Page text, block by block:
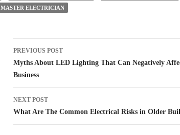
MASTER ELECTRICIAN
Post
navigation
PREVIOUS POST
Myths About LED Lighting That Can Negatively
Business
NEXT POST
What Are The Common Electrical Risks in Older